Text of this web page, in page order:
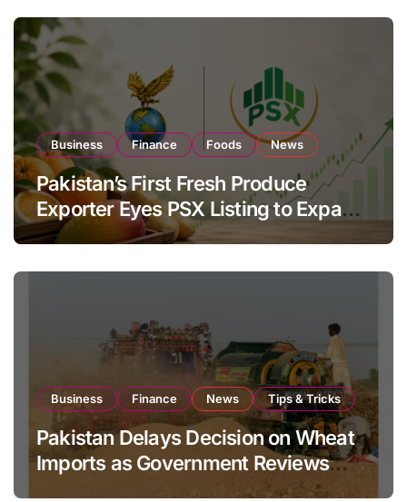
Business Finance Foods News
Pakistan’s First Fresh Produce
Exporter Eyes PSX Listing to Expand
Global Export Operations
Business Finance News Tips & Tricks
Pakistan Delays Decision on Wheat
Imports as Government Reviews